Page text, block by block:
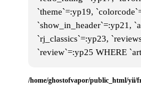
`theme`=:yp19,
`show_in_header`=:yp21,
`rj_classics`=:yp23,
`review`=:yp25 WHERE
/home/ghostofvapor/public_html/